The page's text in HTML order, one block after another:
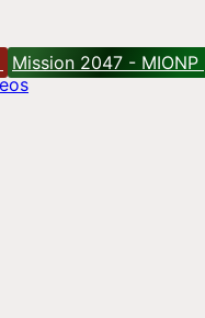
Mission 2047 - MIONP